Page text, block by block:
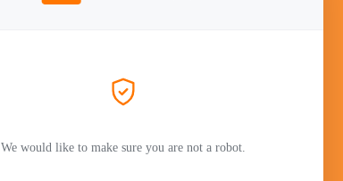
We would like to make sure you are not a robot.